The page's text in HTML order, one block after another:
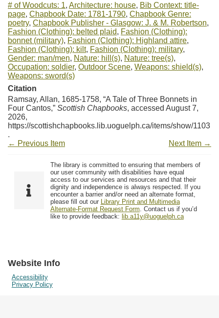
# of Woodcuts: 1, Architecture: house, Bib Context: title-
page, Chapbook Date: 1781-1790, Chapbook Genre:
poetry, Chapbook Publisher - Glasgow: J. & M. Robertson,
Fashion (Clothing): belted plaid, Fashion (Clothing):
bonnet (military), Fashion (Clothing): Highland attire,
Fashion (Clothing): kilt, Fashion (Clothing): military,
Gender: man/men, Nature: hill(s), Nature: tree(s),
Occupation: soldier, Outdoor Scene, Weapons: shield(s),
Weapons: sword(s)
Citation
Ramsay, Allan, 1685-1758, “A Tale of Three Bonnets in
Four Cantos,” Scottish Chapbooks, accessed August 7,
2026,
https://scottishchapbooks.lib.uoguelph.ca/items/show/1103
.
← Previous Item
Next Item →
The library is committed to ensuring that members of
our user community with disabilities have equal
access to our services and resources and that their
dignity and independence is always respected. If you
encounter a barrier and/or need an alternate format,
please fill out our Library Print and Multimedia
Alternate-Format Request Form . Contact us if you’d
like to provide feedback: lib.a11y@uoguelph.ca
Website Info
Accessibility
Privacy Policy